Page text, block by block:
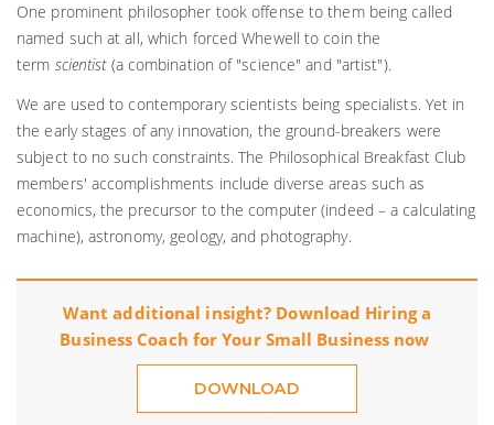
One prominent philosopher took offense to them being called
named such at all, which forced Whewell to coin the
term scientist (a combination of "science" and "artist").
We are used to contemporary scientists being specialists. Yet in
the early stages of any innovation, the ground-breakers were
subject to no such constraints. The Philosophical Breakfast Club
members' accomplishments include diverse areas such as
economics, the precursor to the computer (indeed – a calculating
machine), astronomy, geology, and photography.
Want additional insight? Download Hiring a
Business Coach for Your Small Business now
DOWNLOAD